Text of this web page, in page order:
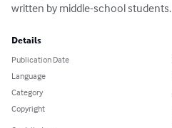
written by middle-school students.
Details
Publication Date
Language
Category
Copyright